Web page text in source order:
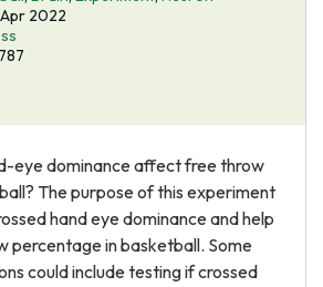
2022
eye dominance affect free throw
The purpose of this experiment
hand eye dominance and help
percentage in basketball. Some
could include testing if crossed